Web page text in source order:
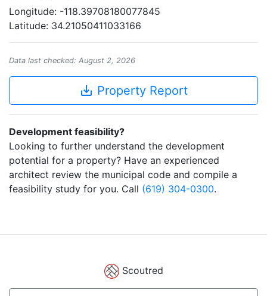
Longitude: -118.39708180077845
Latitude: 34.21050411033166
Data last checked: August 2, 2026
save_alt Property Report
Development feasibility?
Looking to further understand the development
potential for a property? Have an experienced
architect review the municipal code and compile a
feasibility study for you. Call (619) 304-0300.
Scoutred